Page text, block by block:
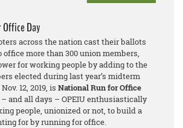
Day
across the nation cast their ballots
more than 300 union members,
for working people by adding to the
elected during last year’s midterm
12, 2019, is National Run for Office
– and all days – OPEIU enthusiastically
people, unionized or not, to build a
for by running for office.